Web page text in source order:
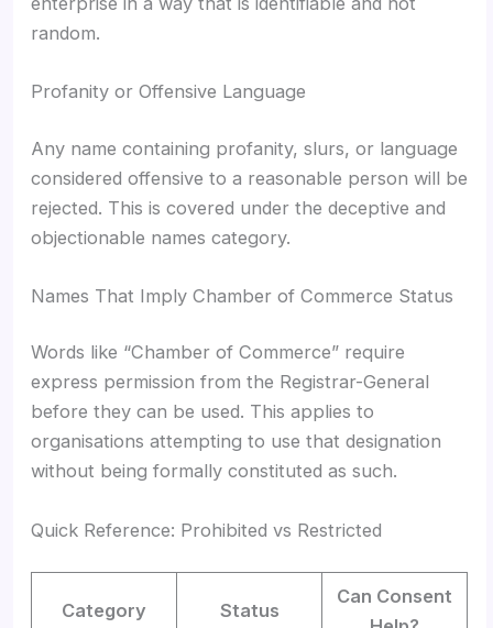
random.
Profanity or Offensive Language
Any name containing profanity, slurs, or language
considered offensive to a reasonable person will be
rejected. This is covered under the deceptive and
objectionable names category.
Names That Imply Chamber of Commerce Status
Words like “Chamber of Commerce” require
express permission from the Registrar-General
before they can be used. This applies to
organisations attempting to use that designation
without being formally constituted as such.
Quick Reference: Prohibited vs Restricted
Category Status
Can Consent